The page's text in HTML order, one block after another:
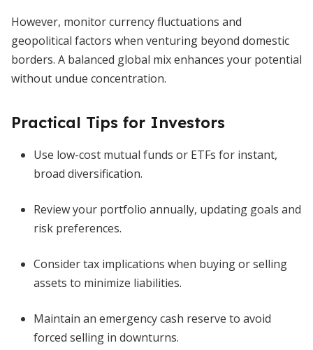
However, monitor currency fluctuations and
geopolitical factors when venturing beyond domestic
borders. A balanced global mix enhances your potential
without undue concentration.
Practical Tips for Investors
Use low-cost mutual funds or ETFs for instant,
broad diversification.
Review your portfolio annually, updating goals and
risk preferences.
Consider tax implications when buying or selling
assets to minimize liabilities.
Maintain an emergency cash reserve to avoid
forced selling in downturns.